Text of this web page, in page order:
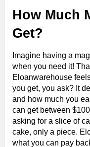
How Much
Get?
Imagine having a
when you need it!
Eloanwarehouse
you get, you ask? It
and how much you
can get between
asking for a slice of
cake, only a piece.
what you can pay